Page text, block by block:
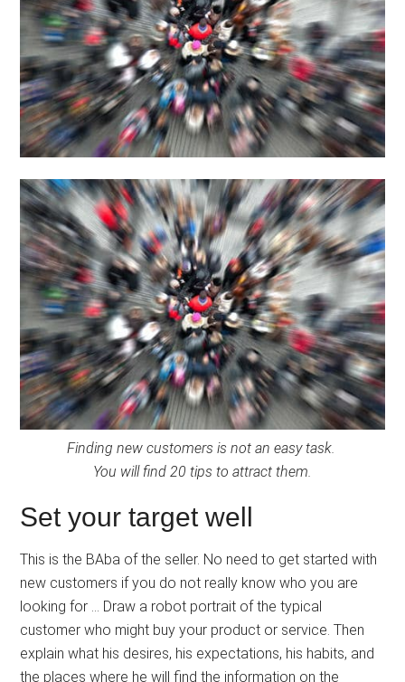
Finding new customers is not an easy task.
You will find 20 tips to attract them.
Set your target well
This is the BAba of the seller. No need to get started with
new customers if you do not really know who you are
looking for … Draw a robot portrait of the typical
customer who might buy your product or service. Then
explain what his desires, his expectations, his habits, and
the places where he will find the information on the